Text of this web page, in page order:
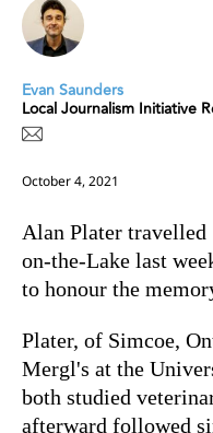
Evan Saunders
Local Journalism Initiative
October 4, 2021
Alan Plater
on-the-Lake last
to honour the
Plater, of Simcoe,
Mergl's at the
both studied
afterward followed